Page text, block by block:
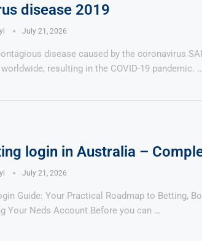
disease 2019
July 21, 2026
disease caused by the coronavirus
resulting in the COVID-19 pandemic. …
login in Australia –
July 21, 2026
Guide: Your Practical Roadmap to Betting,
Your Neds Account Before you can …
Drilling at
1,500
Investor
Boom
Grade
Boundiali